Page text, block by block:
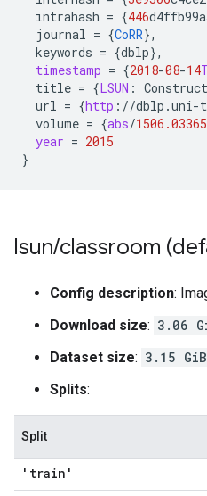
intrahash = {446
journal = {CoRR},
keywords = {dblp},
timestamp = {2018-08-14
title = {LSUN :
url = {http : //dblp .uni-
volume = {abs/1506.03365
year = 2015
}
lsun/classroom
Config description:
Download size: 3.06
Dataset size: 3.15 GiB
Splits:
Split
'train'